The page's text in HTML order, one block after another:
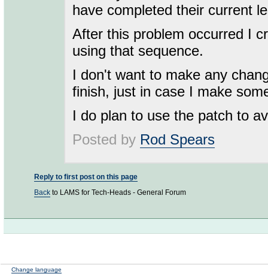
have completed their current
After this problem occurred I
using that sequence.
I don't want to make any
finish, just in case I make
I do plan to use the patch to
Posted by Rod Spears
Reply to first post on this page
Back to LAMS for Tech-Heads - General Forum
Change language